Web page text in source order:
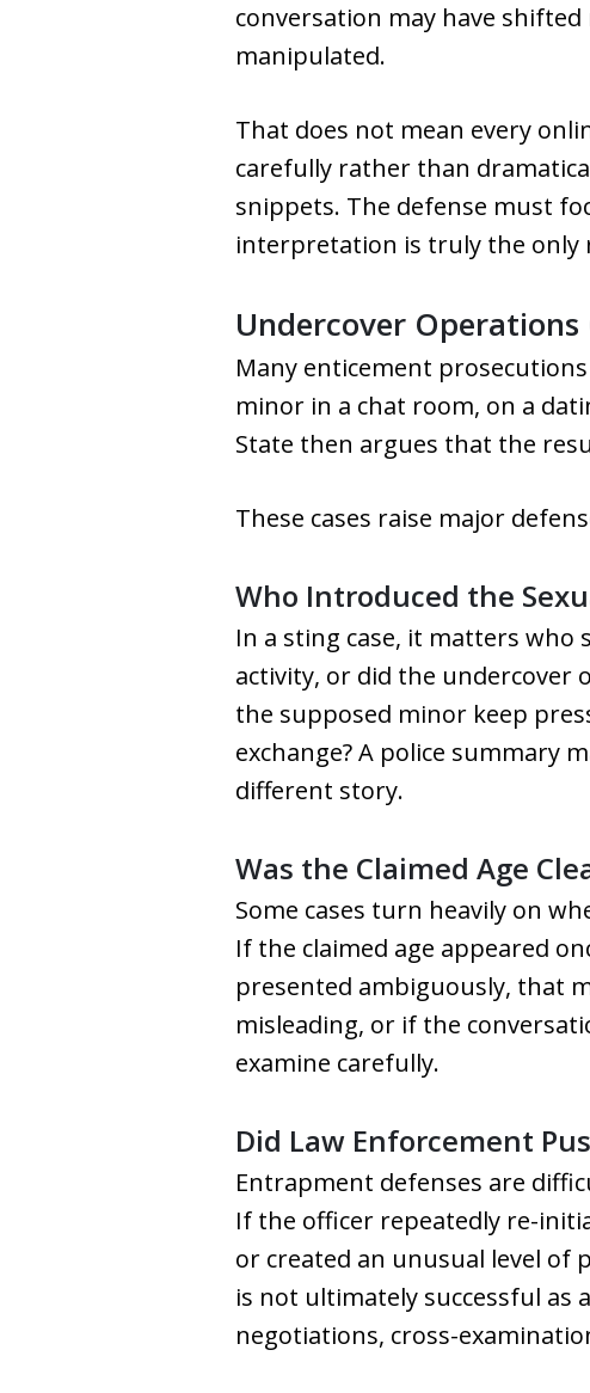
conversation may have
manipulated.
That does not mean every
carefully rather than
snippets. The defense must
interpretation is truly the only
Undercover Operations
Many enticement
minor in a chat room, on a
State then argues that the
These cases raise major
Who Introduced the
In a sting case, it matters who
activity, or did the undercover
the supposed minor keep
exchange? A police summary
different story.
Was the Claimed Age
Some cases turn heavily on
If the claimed age appeared
presented ambiguously, that
misleading, or if the
examine carefully.
Did Law Enforcement
Entrapment defenses are
If the officer repeatedly re-
or created an unusual level of
is not ultimately successful as
negotiations, cross-